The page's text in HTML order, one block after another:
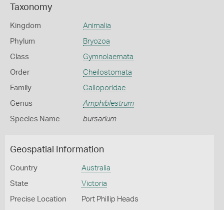
Taxonomy
Kingdom Animalia
Phylum Bryozoa
Class Gymnolaemata
Order Cheilostomata
Family Calloporidae
Genus Amphiblestrum
Species Name bursarium
Geospatial Information
Country Australia
State Victoria
Precise Location Port Phillip Heads